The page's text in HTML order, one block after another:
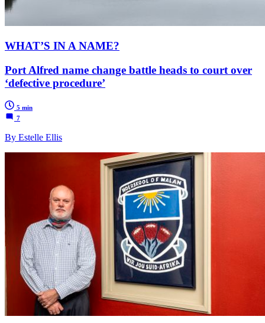
WHAT’S IN A NAME?
Port Alfred name change battle heads to court over
‘defective procedure’
5 min
7
By Estelle Ellis